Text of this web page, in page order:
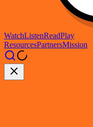
WatchListenReadPlay
ResourcesPartnersMission